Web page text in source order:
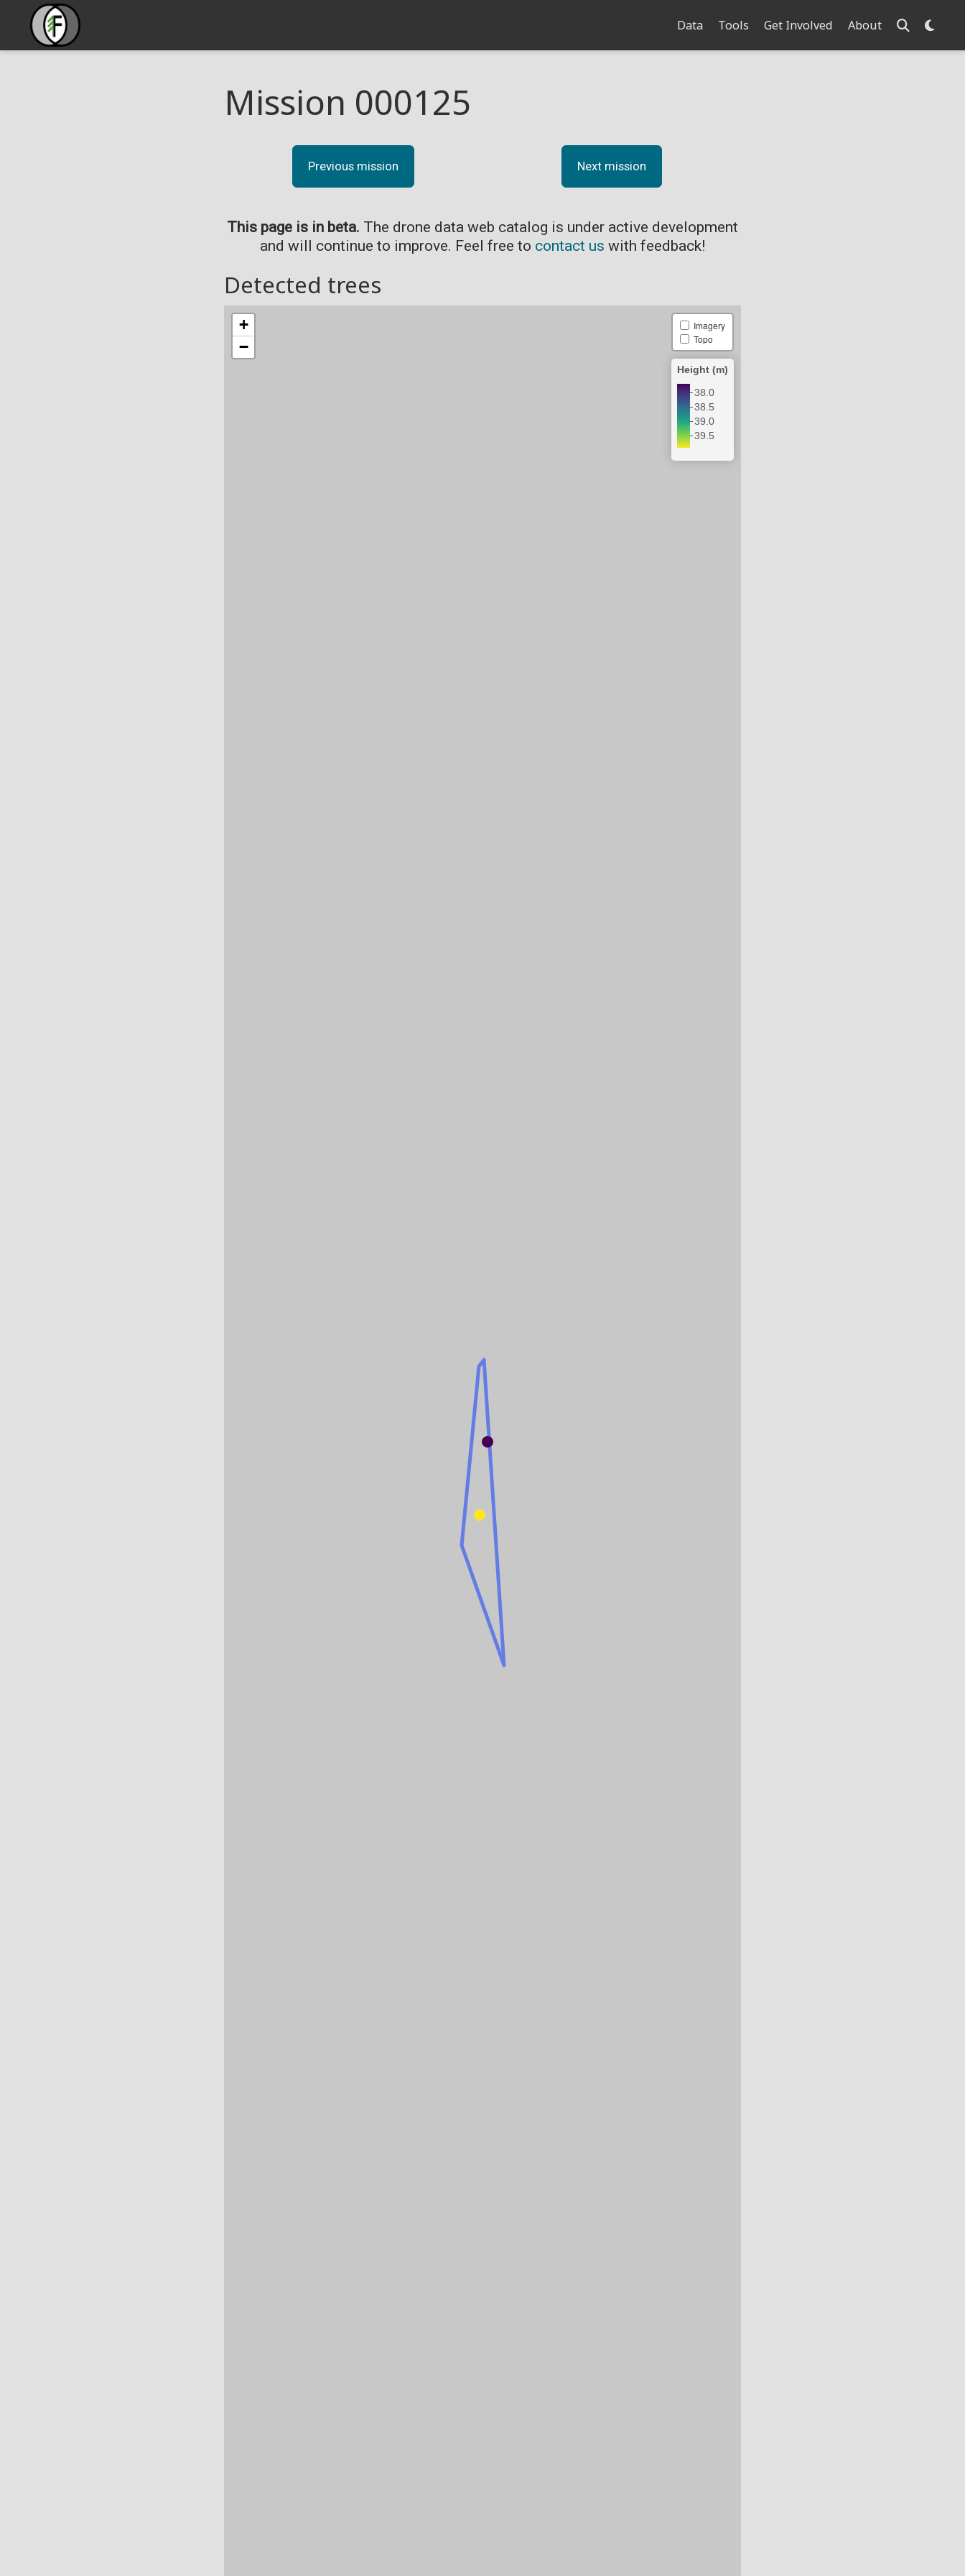
Data Tools Get Involved About
Mission 000125
Previous mission Next mission
This page is in beta. The drone data web catalog is under active development
and will continue to improve. Feel free to contact us with feedback!
Detected trees